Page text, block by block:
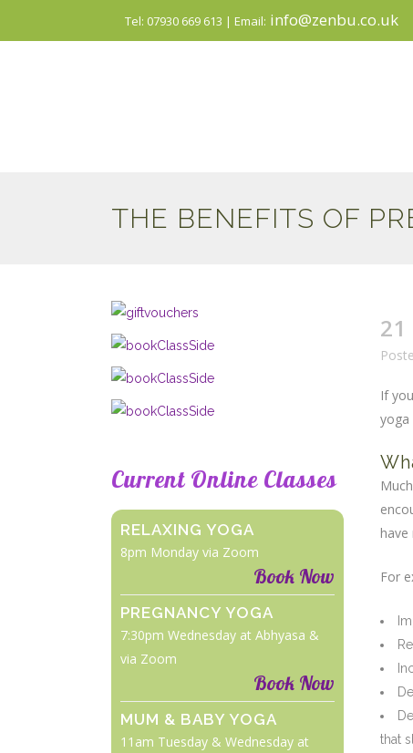
Tel: 07930 669 613 | Email: info@zenbu.co.uk
THE BENEFITS OF
Current Online Classes
RELAXING YOGA
8pm Monday via Zoom
Book Now
PREGNANCY YOGA
7:30pm Wednesday at Abhyasa &
via Zoom
Book Now
MUM & BABY YOGA
11am Tuesday & Wednesday at
21
If
yoga
For
that